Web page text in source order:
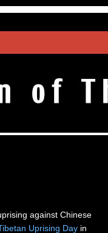
against Chinese
Uprising Day in